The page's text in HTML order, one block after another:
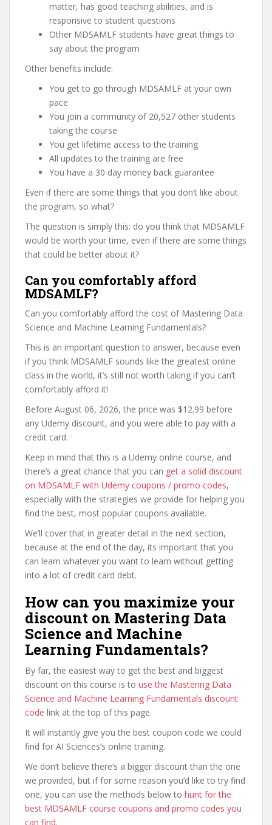
matter, has good teaching abilities, and is
responsive to student questions
Other MDSAMLF students have great things to
say about the program
Other benefits include:
You get to go through MDSAMLF at your own
pace
You join a community of 20,527 other students
taking the course
You get lifetime access to the training
All updates to the training are free
You have a 30 day money back guarantee
Even if there are some things that you don’t like about
the program, so what?
The question is simply this: do you think that MDSAMLF
would be worth your time, even if there are some things
that could be better about it?
Can you comfortably afford
MDSAMLF?
Can you comfortably afford the cost of Mastering Data
Science and Machine Learning Fundamentals?
This is an important question to answer, because even
if you think MDSAMLF sounds like the greatest online
class in the world, it’s still not worth taking if you can’t
comfortably afford it!
Before August 06, 2026, the price was $12.99 before
any Udemy discount, and you were able to pay with a
credit card.
Keep in mind that this is a Udemy online course, and
there’s a great chance that you can get a solid discount
on MDSAMLF with Udemy coupons / promo codes,
especially with the strategies we provide for helping you
find the best, most popular coupons available.
We’ll cover that in greater detail in the next section,
because at the end of the day, its important that you
can learn whatever you want to learn without getting
into a lot of credit card debt.
How can you maximize your
discount on Mastering Data
Science and Machine
Learning Fundamentals?
By far, the easiest way to get the best and biggest
discount on this course is to use the Mastering Data
Science and Machine Learning Fundamentals discount
code link at the top of this page.
It will instantly give you the best coupon code we could
find for AI Sciences’s online training.
We don’t believe there’s a bigger discount than the one
we provided, but if for some reason you’d like to try find
one, you can use the methods below to hunt for the
best MDSAMLF course coupons and promo codes you
can find.